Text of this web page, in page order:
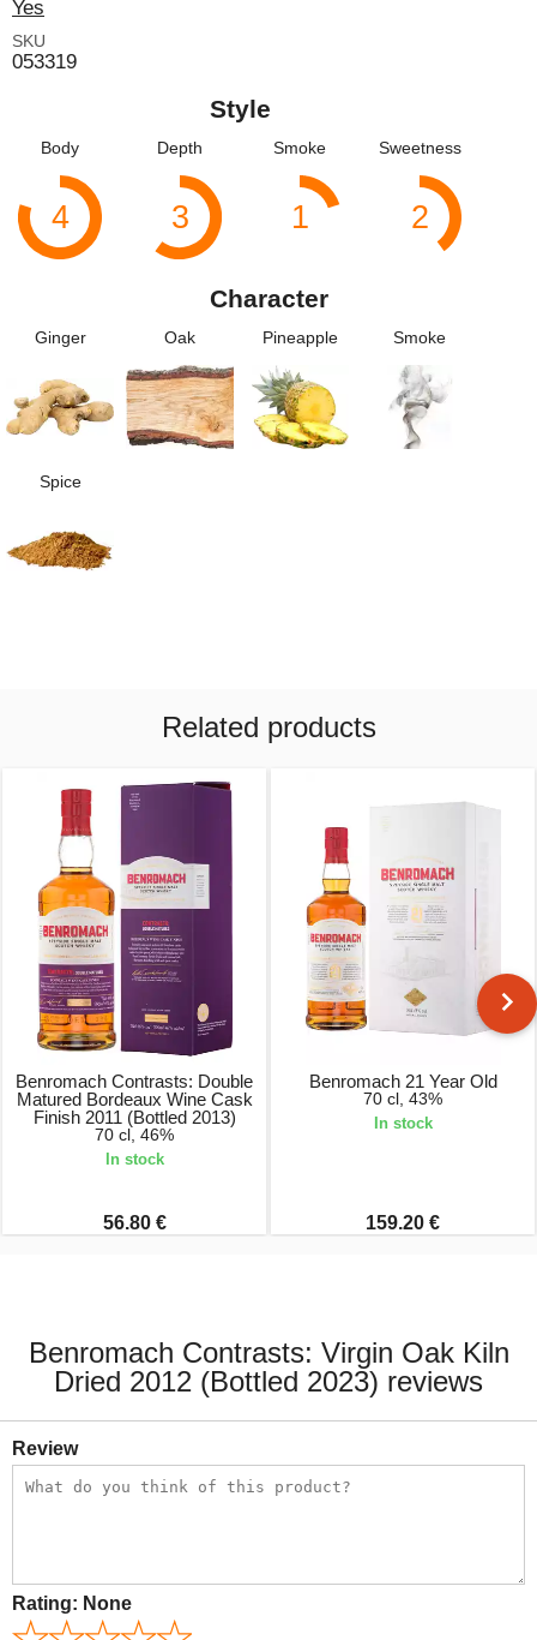
Yes
SKU
053319
Style
Body
4
Depth
3
Smoke
1
Sweetness
2
Character
Ginger Oak Pineapple Smoke
Spice
Related products
Benromach Contrasts: Double
Matured Bordeaux Wine Cask
Finish 2011 (Bottled 2013)
70 cl, 46%
In stock
56.80 €
Benromach 21 Year Old
70 cl, 43%
In stock
159.20 €
Benromach Contrasts: Virgin Oak Kiln
Dried 2012 (Bottled 2023) reviews
Review
Rating: None